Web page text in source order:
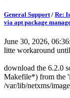
General Support / Re:
via apt package
June 30, 2026,
litte workaround
download the 6.2.0
Makefile*) from the
/var/lib/netxms/